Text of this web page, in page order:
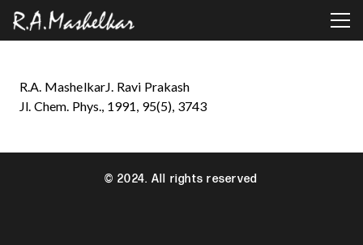
R.A. MashelkarJ. Ravi Prakash
Jl. Chem. Phys., 1991, 95(5), 3743
© 2024. All rights reserved